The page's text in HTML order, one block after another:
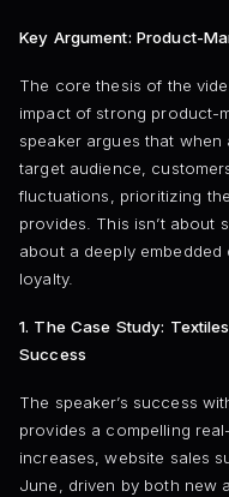
Key Argument: Product-
The core thesis of the
impact of strong product-
speaker argues that
target audience,
fluctuations, prioritizing
provides. This isn’t about
about a deeply
loyalty.
1. The Case Study:
Success
The speaker’s success
provides a compelling
increases, website sales
June, driven by both new